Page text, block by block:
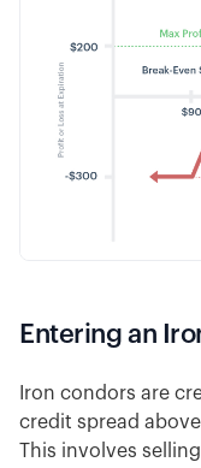
Entering an
Iron condors are
credit spread
This involves